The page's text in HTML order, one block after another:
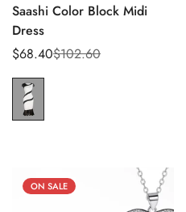
Saashi Color Block Midi
Dress
Sale
price
$68.40
Regular
price
$102.60
ON SALE